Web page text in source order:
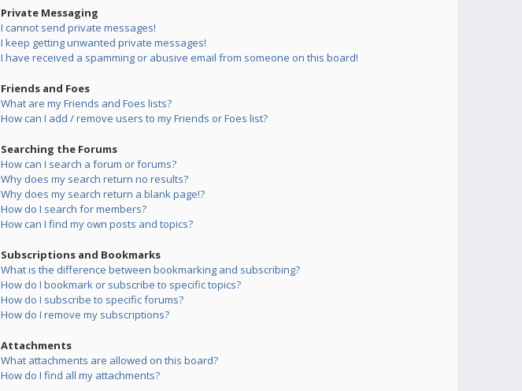
Private Messaging
I cannot send private messages!
I keep getting unwanted private messages!
I have received a spamming or abusive email from someone on this board!
Friends and Foes
What are my Friends and Foes lists?
How can I add / remove users to my Friends or Foes list?
Searching the Forums
How can I search a forum or forums?
Why does my search return no results?
Why does my search return a blank page!?
How do I search for members?
How can I find my own posts and topics?
Subscriptions and Bookmarks
What is the difference between bookmarking and subscribing?
How do I bookmark or subscribe to specific topics?
How do I subscribe to specific forums?
How do I remove my subscriptions?
Attachments
What attachments are allowed on this board?
How do I find all my attachments?